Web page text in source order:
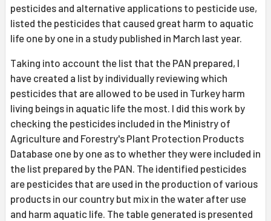
pesticides and alternative applications to pesticide use,
listed the pesticides that caused great harm to aquatic
life one by one in a study published in March last year.
Taking into account the list that the PAN prepared, I
have created a list by individually reviewing which
pesticides that are allowed to be used in Turkey harm
living beings in aquatic life the most. I did this work by
checking the pesticides included in the Ministry of
Agriculture and Forestry's Plant Protection Products
Database one by one as to whether they were included in
the list prepared by the PAN. The identified pesticides
are pesticides that are used in the production of various
products in our country but mix in the water after use
and harm aquatic life. The table generated is presented